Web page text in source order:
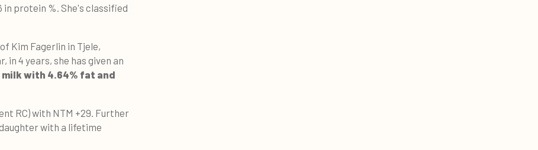
in protein %. She's classified
Kim Fagerlin in Tjele,
in 4 years, she has given an
milk with 4.64% fat and
RC) with NTM +29. Further
with a lifetime